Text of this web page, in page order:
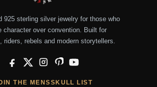
925 sterling silver jewelry for those who
character over convention. Built for
riders, rebels and modern storytellers.
Facebook
X InstagramPinterestYouTube
THE MENSSKULL LIST